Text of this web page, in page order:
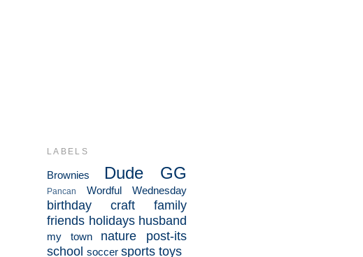
LABELS
Brownies Dude GG
Pancan Wordful Wednesday
birthday craft
family
friends holidays husband
my town nature
post-its
school soccer sports toys